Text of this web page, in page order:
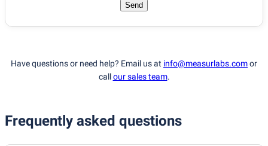
Send
Have questions or need help? Email us at info@measurlabs.comor
callour sales team.
Frequently asked questions